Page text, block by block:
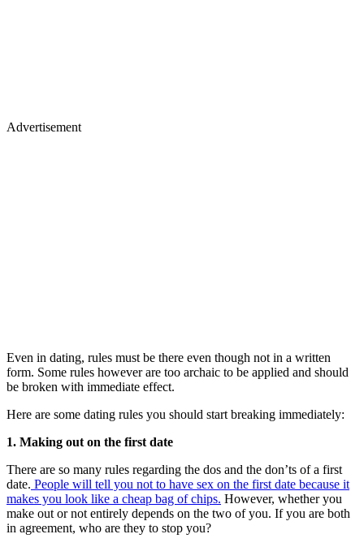
Advertisement
Even in dating, rules must be there even though not in a written
form. Some rules however are too archaic to be applied and should
be broken with immediate effect.
Here are some dating rules you should start breaking immediately:
1. Making out on the first date
There are so many rules regarding the dos and the don’ts of a first
date. People will tell you not to have sex on the first date because it
makes you look like a cheap bag of chips. However, whether you
make out or not entirely depends on the two of you. If you are both
in agreement, who are they to stop you?